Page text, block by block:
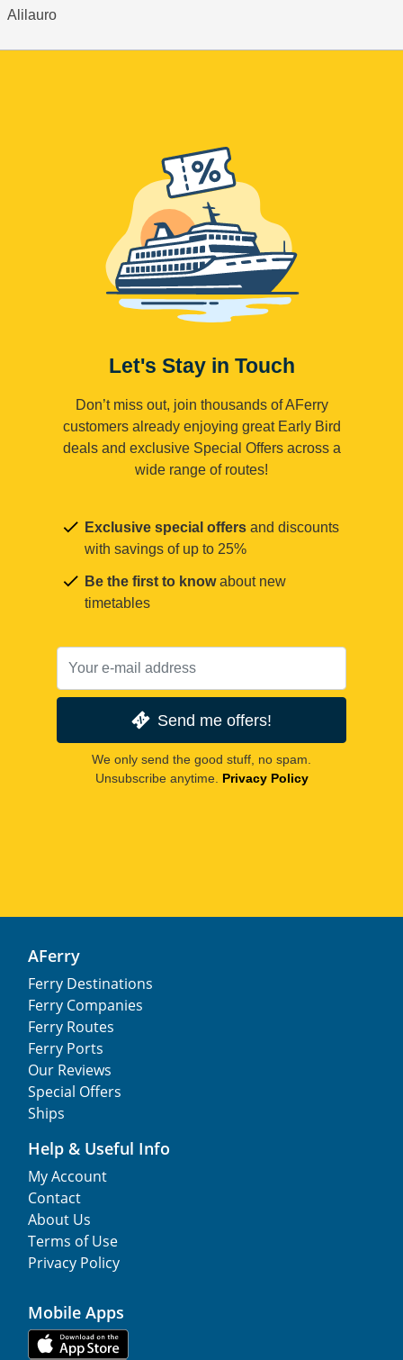
Alilauro
Let's Stay in Touch
Don’t miss out, join thousands of AFerry
customers already enjoying great Early Bird
deals and exclusive Special Offers across a
wide range of routes!
Exclusive special offers and discounts
with savings of up to 25%
Be the first to knowabout new
timetables
Send me offers!
We only send the good stuff, no spam.
Unsubscribe anytime. Privacy Policy
AFerry
Ferry Destinations
Ferry Companies
Ferry Routes
Ferry Ports
Our Reviews
Special Offers
Ships
Help & Useful Info
My Account
Contact
About Us
Terms of Use
Privacy Policy
Mobile Apps